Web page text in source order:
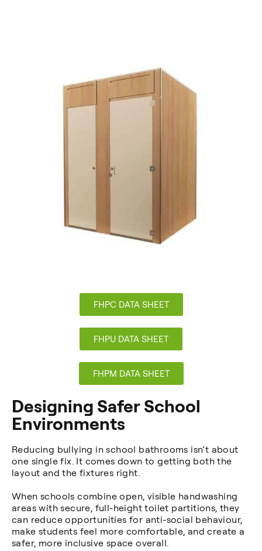
FHPC DATA SHEET
FHPU DATA SHEET
FHPM DATA SHEET
Designing Safer School
Environments
Reducing bullying in school bathrooms isn’t about
one single fix. It comes down to getting both the
layout and the fixtures right.
When schools combine open, visible handwashing
areas with secure, full-height toilet partitions, they
can reduce opportunities for anti-social behaviour,
make students feel more comfortable, and create a
safer, more inclusive space overall.